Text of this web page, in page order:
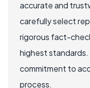
accurate and
carefully select
rigorous fact-
highest standards.
commitment to
process.